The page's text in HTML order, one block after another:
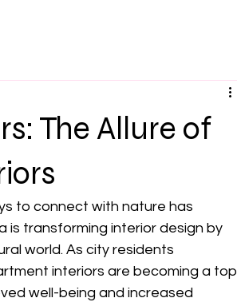
The Allure of
to connect with nature has
is transforming interior design by
world. As city residents
interiors are becoming a top
well-being and increased